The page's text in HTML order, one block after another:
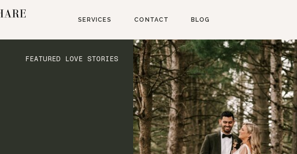
BLOG
CONTACT
SERVICES
FEATURED LOVE STORIES